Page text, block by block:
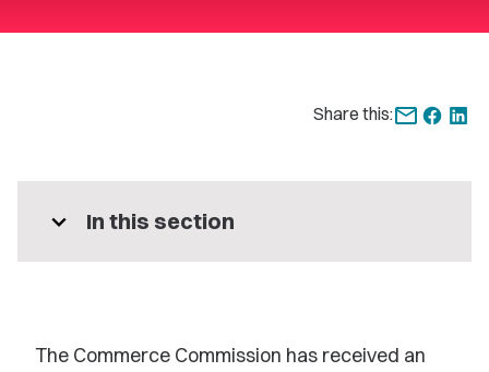
Share this:
expand_more In this section
The Commerce Commission has received an